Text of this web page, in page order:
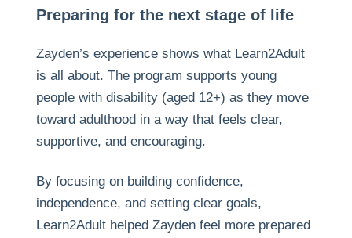
Preparing for the next stage of life
Zayden’s experience shows what Learn2Adult
is all about. The program supports young
people with disability (aged 12+) as they move
toward adulthood in a way that feels clear,
supportive, and encouraging.
By focusing on building confidence,
independence, and setting clear goals,
Learn2Adult helped Zayden feel more prepared